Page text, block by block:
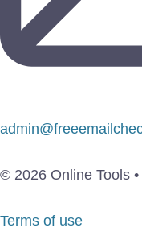
© 2026 Online Tools
Terms of use